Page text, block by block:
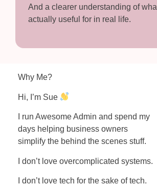
And a clearer understanding of
actually useful for in real life.
Why Me?
Hi, I’m Sue
I run Awesome Admin and spend my
days helping business owners
simplify the behind the scenes stuff.
I don’t love overcomplicated systems.
I don’t love tech for the sake of tech.